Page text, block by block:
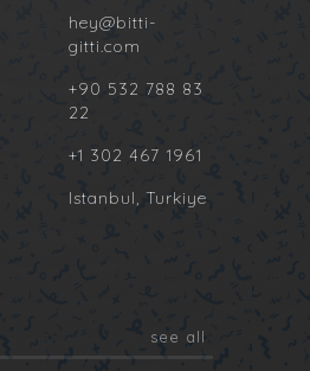
hey@bitti-
gitti.com
+90 532 788 83
22
+1 302 467 1961
Istanbul, Turkiye
see all